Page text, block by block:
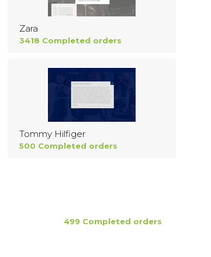
Zara
3418 Completed orders
Tommy Hilfiger
500 Completed orders
499 Completed orders